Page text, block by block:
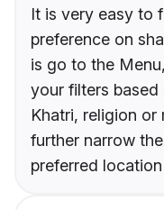
It is very easy to
preference on
is go to the
your filters based
Khatri, religion or
further narrow
preferred